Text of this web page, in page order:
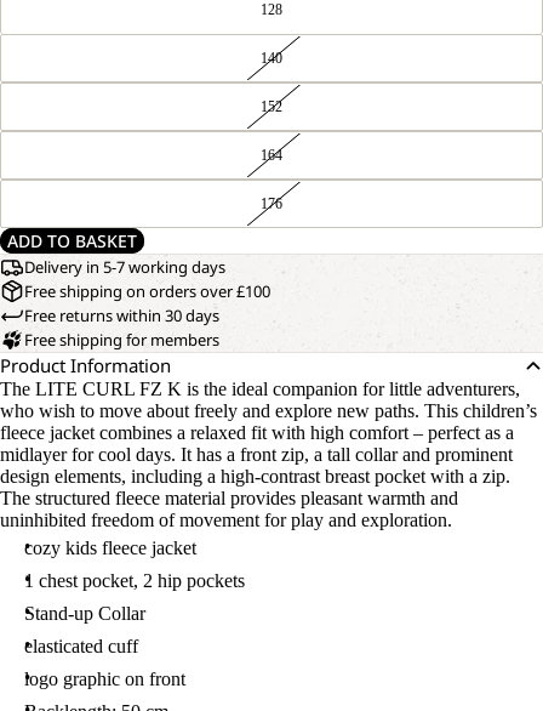
128
140
152
164
176
ADD TO BASKET
Delivery in 5-7 working days
Free shipping on orders over £100
Free returns within 30 days
Free shipping for members
Product Information
The LITE CURL FZ K is the ideal companion for little adventurers,
who wish to move about freely and explore new paths. This children’s
fleece jacket combines a relaxed fit with high comfort – perfect as a
midlayer for cool days. It has a front zip, a tall collar and prominent
design elements, including a high-contrast breast pocket with a zip.
The structured fleece material provides pleasant warmth and
uninhibited freedom of movement for play and exploration.
cozy kids fleece jacket
1 chest pocket, 2 hip pockets
Stand-up Collar
elasticated cuff
logo graphic on front